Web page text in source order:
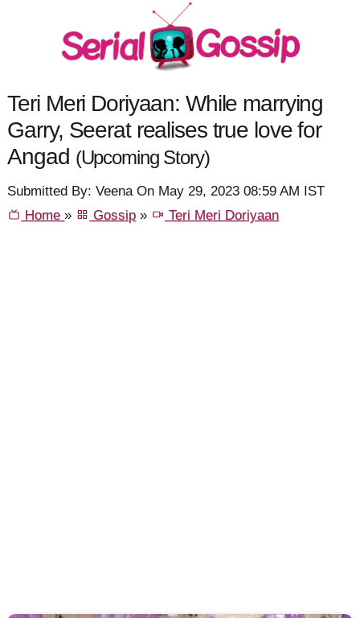
Teri Meri Doriyaan: While marrying
Garry, Seerat realises true love for
Angad (Upcoming Story)
Submitted By: Veena On May 29, 2023 08:59 AM IST
Home» Gossip » Teri Meri Doriyaan